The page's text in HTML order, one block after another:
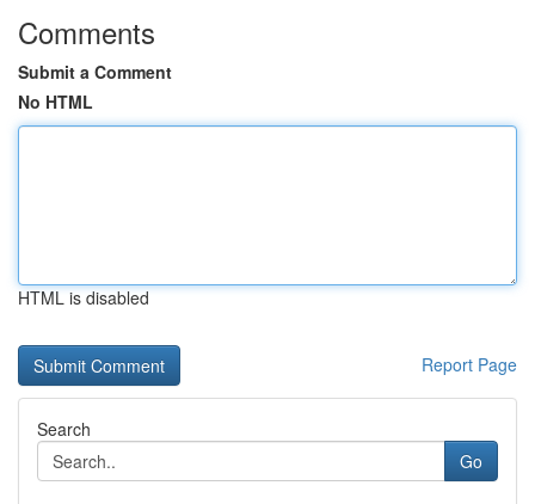
Comments
Submit a Comment
No HTML
HTML is disabled
Report Page
Search
Go